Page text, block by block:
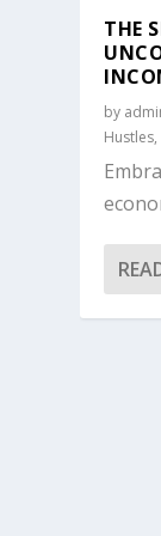
THE
by
Hustles,